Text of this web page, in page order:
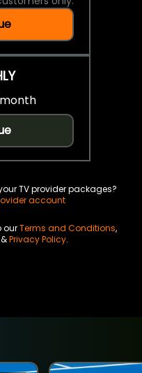
month
TV provider packages?
account
ourTerms and Conditions,
Privacy Policy.